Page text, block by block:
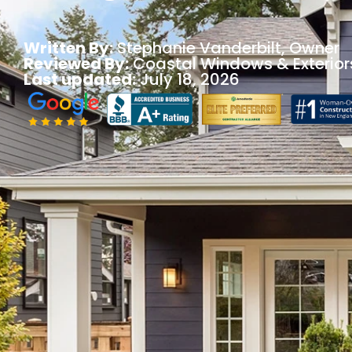
Written By:Stephanie Vanderbilt, Owner
Reviewed By:Coastal Windows &
Last updated:July 18, 2026